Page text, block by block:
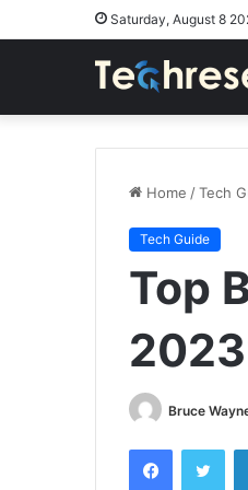
Saturday, August 8
Home /Tech
Tech Guide
Top
Bruce
Facebook